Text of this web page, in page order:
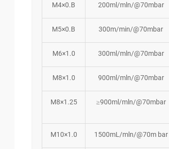
M4×0.B 200ml/mln/@70mbar
M5×0.B 300m/min/@70mbar
M6×1.0 300ml/mln/@70mbar
M8×1.0 900ml/mln/@70mbar
M8×1.25 ≥900ml/mln/@70mbar
M10×1.0 1500mL/mln/@70m bar